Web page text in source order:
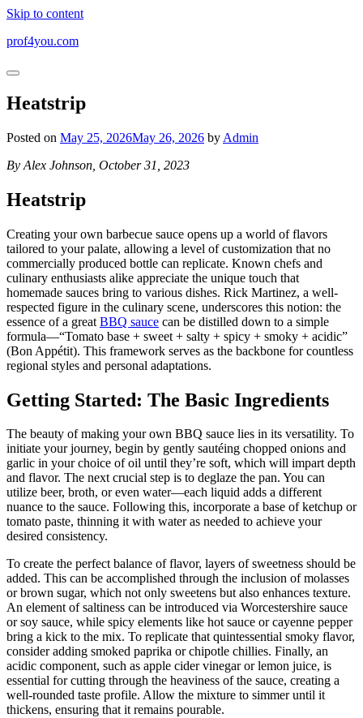
Skip to content
prof4you.com
Heatstrip
Posted on May 25, 2026May 26, 2026 by Admin
By Alex Johnson, October 31, 2023
Heatstrip
Creating your own barbecue sauce opens up a world of flavors
tailored to your palate, allowing a level of customization that no
commercially produced bottle can replicate. Known chefs and
culinary enthusiasts alike appreciate the unique touch that
homemade sauces bring to various dishes. Rick Martinez, a well-
respected figure in the culinary scene, underscores this notion: the
essence of a great BBQ sauce can be distilled down to a simple
formula—“Tomato base + sweet + salty + spicy + smoky + acidic”
(Bon Appétit). This framework serves as the backbone for countless
regional styles and personal adaptations.
Getting Started: The Basic Ingredients
The beauty of making your own BBQ sauce lies in its versatility. To
initiate your journey, begin by gently sautéing chopped onions and
garlic in your choice of oil until they’re soft, which will impart depth
and flavor. The next crucial step is to deglaze the pan. You can
utilize beer, broth, or even water—each liquid adds a different
nuance to the sauce. Following this, incorporate a base of ketchup or
tomato paste, thinning it with water as needed to achieve your
desired consistency.
To create the perfect balance of flavor, layers of sweetness should be
added. This can be accomplished through the inclusion of molasses
or brown sugar, which not only sweetens but also enhances texture.
An element of saltiness can be introduced via Worcestershire sauce
or soy sauce, while spicy elements like hot sauce or cayenne pepper
bring a kick to the mix. To replicate that quintessential smoky flavor,
consider adding smoked paprika or chipotle chillies. Finally, an
acidic component, such as apple cider vinegar or lemon juice, is
essential for cutting through the heaviness of the sauce, creating a
well-rounded taste profile. Allow the mixture to simmer until it
thickens, ensuring that it remains pourable.